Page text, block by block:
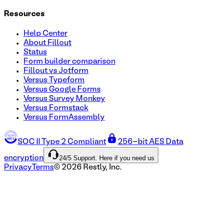
Resources
Help Center
About Fillout
Status
Form builder comparison
Fillout vs Jotform
Versus Typeform
Versus Google Forms
Versus Survey Monkey
Versus Formstack
Versus FormAssembly
SOC II Type 2 Compliant 256-bit AES Data
encryption 24/5 Support. Here if you need us
Privacy Terms© 2026 Restly, Inc.